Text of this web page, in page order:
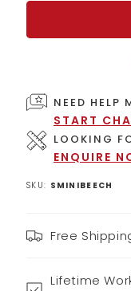
NEED HELP
START
LOOKING
ENQUIRE
SKU: SMINIBEECH
Free
Lifetime